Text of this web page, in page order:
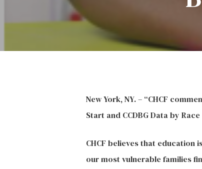
Hit enter to search or ESC to close
New York, NY. – “CHCF
Start and CCDBG Data by
CHCF believes that education
our most vulnerable families